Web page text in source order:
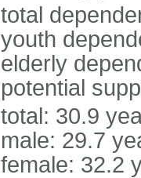
total
youth
elderly
potential
total: 30.9
male: 29.7
female: 32.2